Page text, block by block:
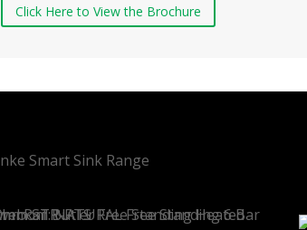
Click Here to View the Brochure